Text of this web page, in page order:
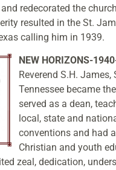
redecorated the
resulted in the St.
calling him in 1939.
NEW HORIZONS-
Reverend S.H. James,
Tennessee became
served as a dean,
local, state and
conventions and had
Christian and youth
zeal, dedication,